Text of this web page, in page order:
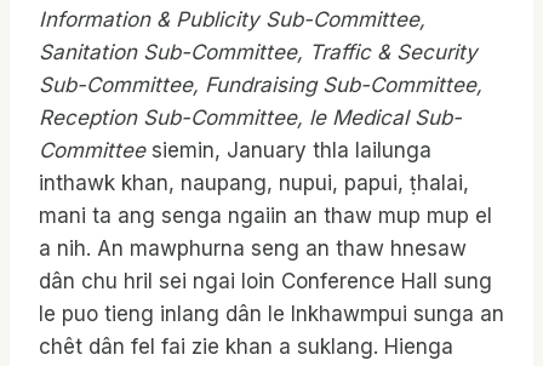
Information & Publicity Sub-Committee,
Sanitation Sub-Committee, Traffic & Security
Sub-Committee, Fundraising Sub-Committee,
Reception Sub-Committee, le Medical Sub-
Committeesiemin, January thla lailunga
inthawk khan, naupang, nupui, papui, ṭhalai,
mani ta ang senga ngaiin an thaw mup mup el
a nih. An mawphurna seng an thaw hnesaw
dân chu hril sei ngai loin Conference Hall sung
le puo tieng inlang dân le Inkhawmpui sunga an
chêt dân fel fai zie khan a suklang. Hienga